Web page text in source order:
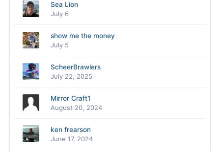
Sea Lion
July 6
show me the money
July 5
ScheerBrawlers
July 22, 2025
Mirror Craft1
August 20, 2024
ken frearson
June 17, 2024